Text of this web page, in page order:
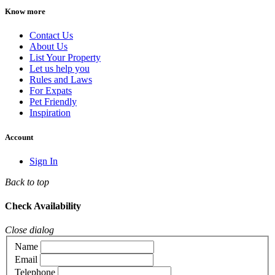
Know more
Contact Us
About Us
List Your Property
Let us help you
Rules and Laws
For Expats
Pet Friendly
Inspiration
Account
Sign In
Back to top
Check Availability
Close dialog
Name
Email
Telephone